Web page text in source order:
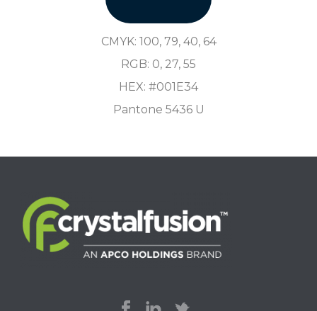
CMYK: 100, 79, 40, 64
RGB: 0, 27, 55
HEX: #001E34
Pantone 5436 U